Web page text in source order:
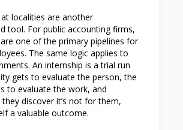
localities are another
tool. For public accounting firms,
one of the primary pipelines for
The same logic applies to
An internship is a trial run
gets to evaluate the person, the
to evaluate the work, and
discover it’s not for them,
a valuable outcome.